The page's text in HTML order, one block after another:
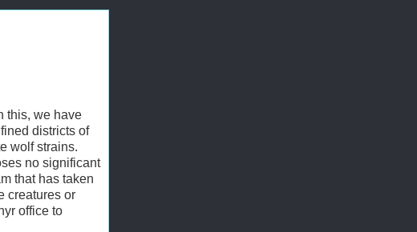
this, we have
districts of
wolf strains.
no significant
that has taken
creatures or
office to